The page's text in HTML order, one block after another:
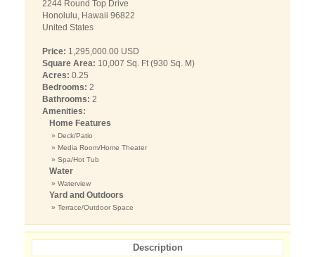
2244 Round Top Drive
Honolulu, Hawaii 96822
United States
Price: 1,295,000.00 USD
Square Area: 10,007 Sq. Ft (930 Sq. M)
Acres: 0.25
Bedrooms: 2
Bathrooms: 2
Amenities:
Home Features
» Deck/Patio
» Media Room/Home Theater
» Spa/Hot Tub
Water
» Waterview
Yard and Outdoors
» Terrace/Outdoor Space
Description